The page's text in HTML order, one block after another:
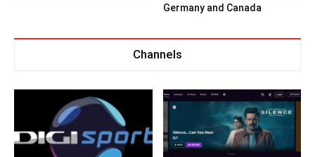
Germany and Canada
Channels